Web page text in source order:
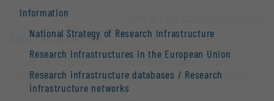
Information
National Strategy of Research Infrastructure
Research infrastructures in the European Union
Research infrastructure databases / Research
infrastructure networks
SHORT DESCRIPTION
Short Description of Research Infrastructure –
ZEISS Elyra 7 Super-Resolution Microscopy System